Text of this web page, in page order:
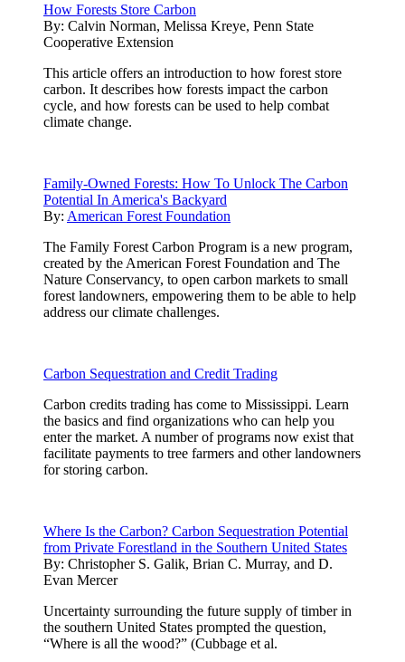
How Forests Store Carbon
By: Calvin Norman, Melissa Kreye, Penn State
Cooperative Extension
This article offers an introduction to how forest store
carbon. It describes how forests impact the carbon
cycle, and how forests can be used to help combat
climate change.
Family-Owned Forests: How To Unlock The Carbon
Potential In America's Backyard
By: American Forest Foundation
The Family Forest Carbon Program is a new program,
created by the American Forest Foundation and The
Nature Conservancy, to open carbon markets to small
forest landowners, empowering them to be able to help
address our climate challenges.
Carbon Sequestration and Credit Trading
Carbon credits trading has come to Mississippi. Learn
the basics and find organizations who can help you
enter the market. A number of programs now exist that
facilitate payments to tree farmers and other landowners
for storing carbon.
Where Is the Carbon? Carbon Sequestration Potential
from Private Forestland in the Southern United States
By: Christopher S. Galik, Brian C. Murray, and D.
Evan Mercer
Uncertainty surrounding the future supply of timber in
the southern United States prompted the question,
“Where is all the wood?” (Cubbage et al.